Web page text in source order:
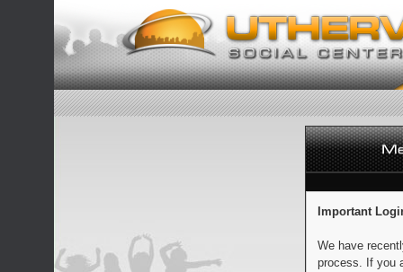
Important
We have
process. If you